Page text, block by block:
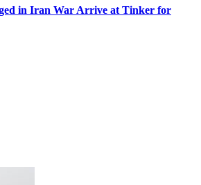
in Iran War Arrive at Tinker for